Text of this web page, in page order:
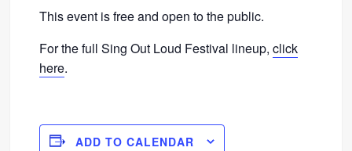
This event is free and open to the public.
For the full Sing Out Loud Festival lineup,click
here.
ADD TO CALENDAR